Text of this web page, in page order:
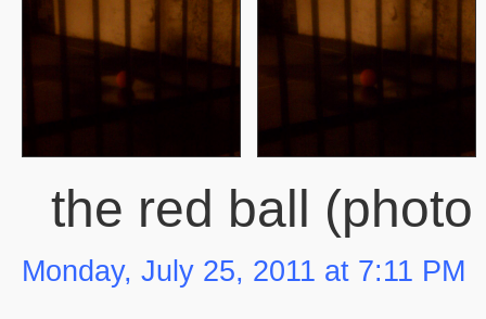
the red ball
Monday, July 25, 2011 at 7:11 PM